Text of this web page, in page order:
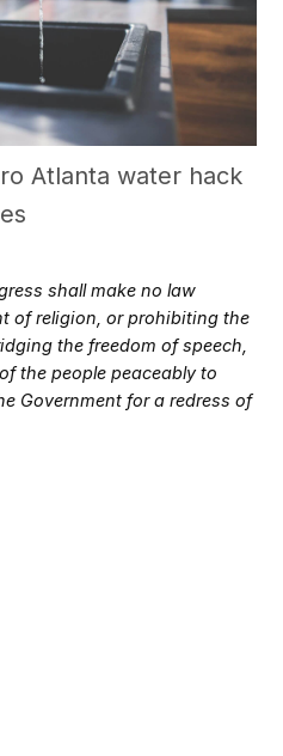
Atlanta water hack
shall make no law
of religion, or prohibiting the
the freedom of speech,
the people peaceably to
Government for a redress of